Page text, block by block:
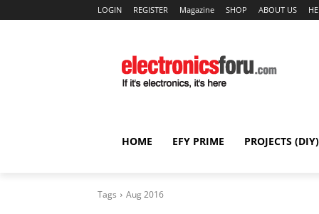
LOGIN REGISTER Magazine SHOP ABOUT US
HOME EFY PRIME PROJECTS (DIY)
Tags Aug 2016